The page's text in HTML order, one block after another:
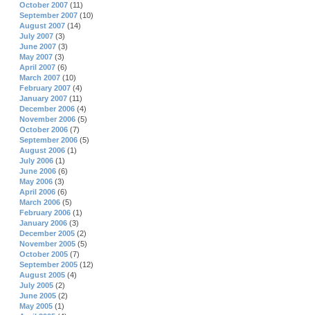
October 2007 (11)
September 2007 (10)
August 2007 (14)
July 2007 (3)
June 2007 (3)
May 2007 (3)
April 2007 (6)
March 2007 (10)
February 2007 (4)
January 2007 (11)
December 2006 (4)
November 2006 (5)
October 2006 (7)
September 2006 (5)
August 2006 (1)
July 2006 (1)
June 2006 (6)
May 2006 (3)
April 2006 (6)
March 2006 (5)
February 2006 (1)
January 2006 (3)
December 2005 (2)
November 2005 (5)
October 2005 (7)
September 2005 (12)
August 2005 (4)
July 2005 (2)
June 2005 (2)
May 2005 (1)